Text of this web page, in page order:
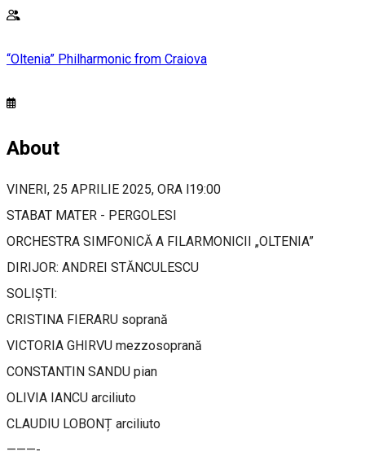
“Oltenia” Philharmonic from Craiova
About
VINERI, 25 APRILIE 2025, ORA l19:00
STABAT MATER - PERGOLESI
ORCHESTRA SIMFONICĂ A FILARMONICII „OLTENIA”
DIRIJOR: ANDREI STĂNCULESCU
SOLIȘTI:
CRISTINA FIERARU soprană
VICTORIA GHIRVU mezzosoprană
CONSTANTIN SANDU pian
OLIVIA IANCU arciliuto
CLAUDIU LOBONȚ arciliuto
———-